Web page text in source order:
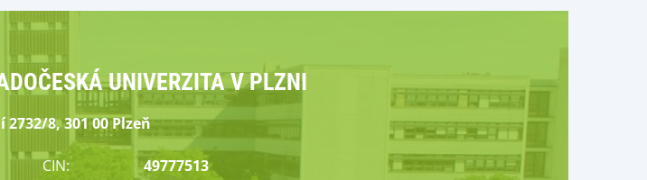
UNIVERZITA V PLZNI
2732/8, 301 00Plzeň
CIN:
49777513